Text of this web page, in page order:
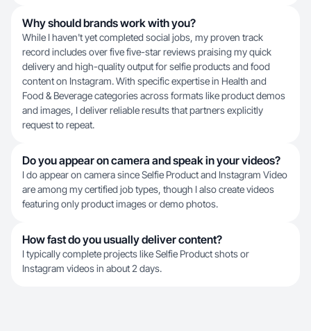
Why should brands work with you?
While I haven't yet completed social jobs, my proven track
record includes over five five-star reviews praising my quick
delivery and high-quality output for selfie products and food
content on Instagram. With specific expertise in Health and
Food & Beverage categories across formats like product demos
and images, I deliver reliable results that partners explicitly
request to repeat.
Do you appear on camera and speak in your videos?
I do appear on camera since Selfie Product and Instagram Video
are among my certified job types, though I also create videos
featuring only product images or demo photos.
How fast do you usually deliver content?
I typically complete projects like Selfie Product shots or
Instagram videos in about 2 days.